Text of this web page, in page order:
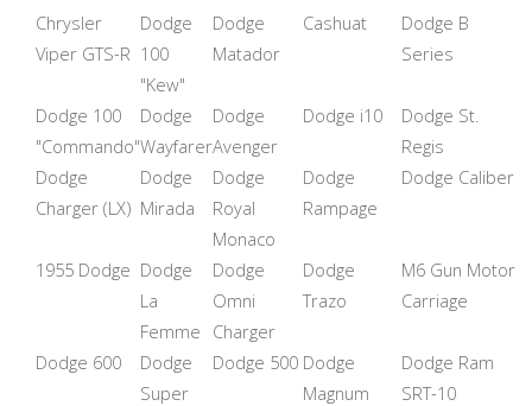
Chrysler
Viper GTS-R
Dodge
100
"Kew"
Dodge
Matador
Cashuat
Dodge B
Series
Dodge 100
"Commando"
Dodge
Wayfarer
Dodge
Avenger
Dodge i10
Dodge St.
Regis
Dodge
Charger (LX)
Dodge
Mirada
Dodge
Royal
Monaco
Dodge
Rampage
Dodge Caliber
1955 Dodge Dodge
La
Femme
Dodge
Omni
Charger
Dodge
Trazo
M6 Gun Motor
Carriage
Dodge 600
Dodge
Super
Dodge 500 Dodge
Magnum
Dodge Ram
SRT-10